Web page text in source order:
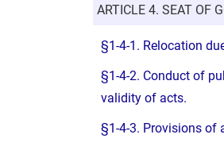
ARTICLE 4. SEAT OF
§1-4-1. Relocation
§1-4-2. Conduct of
validity of acts.
§1-4-3. Provisions of